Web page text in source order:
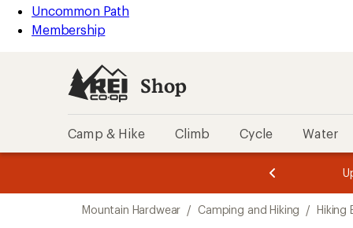
Uncommon Path
Membership
Shop
Camp & Hike Climb Cycle Water
3.
of
3.
of
Mountain Hardwear / Camping and Hiking / Hiking